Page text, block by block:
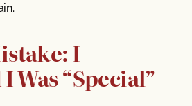
I
Was “Special”